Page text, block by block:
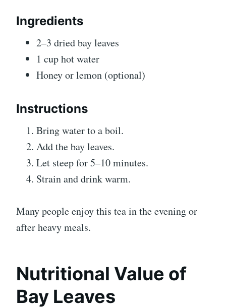
Ingredients
2–3 dried bay leaves
1 cup hot water
Honey or lemon (optional)
Instructions
Bring water to a boil.
Add the bay leaves.
Let steep for 5–10 minutes.
Strain and drink warm.
Many people enjoy this tea in the evening or
after heavy meals.
Nutritional Value of
Bay Leaves